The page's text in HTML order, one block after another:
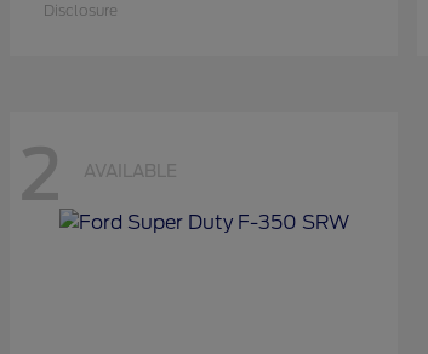
Disclosure
2 AVAILABLE